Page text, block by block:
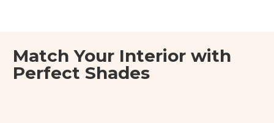
Match Your Interior with
Perfect Shades